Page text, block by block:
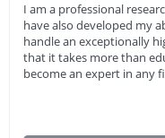
I am a professional
have also developed my
handle an exceptionally
that it takes more than
become an expert in any